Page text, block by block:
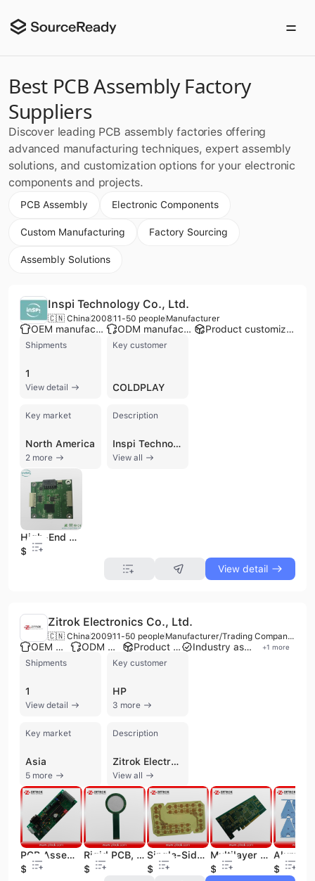
Best PCB Assembly Factory
Suppliers
Discover leading PCB assembly factories offering
advanced manufacturing techniques, expert assembly
solutions, and customization options for your electronic
components and projects.
PCB Assembly Electronic Components
Custom Manufacturing Factory Sourcing
Assembly Solutions
Inspi Technology Co., Ltd.
🇨🇳 China 200811-50 peopleManufacturer
OEM manufacturer ODM manufacturer Product customization
Shipments
1
View detail
Key customer
COLDPLAY
Key market
North America
2 more
Description
Inspi Technology Co., Ltd. is a contract manufacturer and OEM specializing in high-precision and high-density Printed Circuit Boards (PCB) and PCB Assembly (PCBA). Established in 2008 and located in Shenzhen, China, the company employs 11 to 50 people and operates a factory with 6 production lines. Inspi Technology offers comprehensive "one-stop-service" electronic manufacturing, including component sourcing, product design, cost optimization, and functional testing. Their PCBA products are widely applied in industrial control, power supply, telecommunication, security systems, smart electronic devices, and other sectors. The company is certified with ISO 9001 and UL, and adheres to IPC standards, emphasizing quality management and control. They provide services such as professional support, supply chain management, quick turn manufacturing, and logistics, serving a diverse client base from startups to multinational corporations.
View all
High-End Audio Motherboard Mainboard PCBA SMT Quickturn Service Samples
$1
View detail
Zitrok Electronics Co., Ltd.
🇨🇳 China 200911-50 people Manufacturer/Trading Company/Service Company
OEM manufacturer ODM manufacturer Product customization Industry association member +1 more
Shipments
1
View detail
Key customer
HP
3 more
Key market
Asia
5 more
Description
Zitrok Electronics Co., Ltd., established in 2009 in Shenzhen, China, is a manufacturer, trading company, and service provider specializing in comprehensive electronics manufacturing services. With 11 to 50 employees, Zitrok operates as a one-stop shop for PCB and PCBA solutions, offering end-to-end services from engineering to final product assembly and function testing. The company provides OEM and contract manufacturing services, supported by over 30 engineers offering technical support. Zitrok specializes in a wide range of PCBs, including Rigid PCB, Flex PCB, Multilayer PCB, HDI PCB, Aluminum-Based PCB, and Rigid-Flex PCB, alongside full turn-key PCB Assembly (PCBA) services, SMT assembly, and component sourcing. They cater to both prototype and low-to-mid volume production runs. Their products are widely applied in communication, computer, consumer electronics, equipment, and LED industries. Zitrok boasts a strong production line with fully automatic plating, screen printing, and four fully automatic JUKI SMT production lines. The company holds ISO 9001, CE, FCC, PSE, SAA, and RoHS certifications, and adheres to IPC Class II and III standards. Over 90% of their products are exported to global markets, including North America, South America, Europe, Asia, Africa, and Oceania. Notable customers include WNC, MikroTik, ST, and HP.
View all
PCB Assembly, PCB Assembly for Electronics, PCBA Service
$0.04
Rigid PCB, Fr4 1.6mm Thickness Rigid PCB, Rigid PCB with RoHS, OEM Rigid PCB, Professional Rigid PCB to 24layer
$0.03
Single-Sided PCB, No Soldermask 1L PCB, Fr4 Single-Sided PCB, Rigid Single Layer PCB
$0.06
Multilayer PCB, 6-Layer PCB, 1.6mm Thickness 6L PCB, Immersion Gold Multilayer PCB, Multilayer PCB for Industry and Electronics Product, PCB with Gold Fingers
$0.05
$0.25